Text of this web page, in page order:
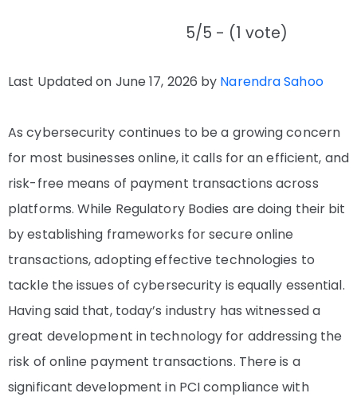
5/5 - (1 vote)
Last Updated on June 17, 2026 by Narendra Sahoo
As cybersecurity continues to be a growing concern
for most businesses online, it calls for an efficient, and
risk-free means of payment transactions across
platforms. While Regulatory Bodies are doing their bit
by establishing frameworks for secure online
transactions, adopting effective technologies to
tackle the issues of cybersecurity is equally essential.
Having said that, today’s industry has witnessed a
great development in technology for addressing the
risk of online payment transactions. There is a
significant development in PCI compliance with